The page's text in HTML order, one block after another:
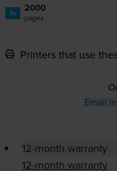
1x 2000
pages
Printers that use
Email
12-month warranty
12-month warranty